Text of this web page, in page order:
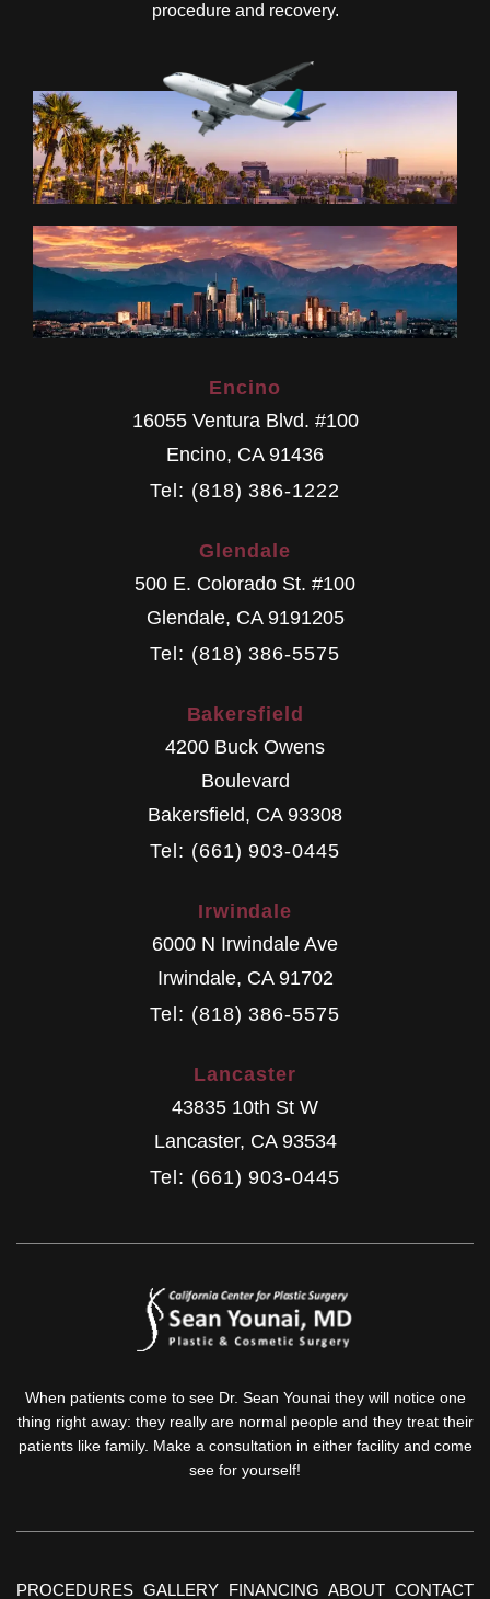
procedure and recovery.
Encino
16055 Ventura Blvd. #100
Encino, CA 91436
Tel: (818) 386-1222
Glendale
500 E. Colorado St. #100
Glendale, CA 9191205
Tel: (818) 386-5575
Bakersfield
4200 Buck Owens
Boulevard
Bakersfield, CA 93308
Tel: (661) 903-0445
Irwindale
6000 N Irwindale Ave
Irwindale, CA 91702
Tel: (818) 386-5575
Lancaster
43835 10th St W
Lancaster, CA 93534
Tel: (661) 903-0445
When patients come to see Dr. Sean Younai they will notice one
thing right away: they really are normal people and they treat their
patients like family. Make a consultation in either facility and come
see for yourself!
PROCEDURES GALLERY FINANCING ABOUT CONTACT